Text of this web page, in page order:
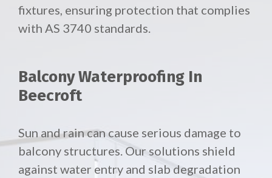
fixtures, ensuring protection that complies
with AS 3740 standards.
Balcony Waterproofing In
Beecroft
Sun and rain can cause serious damage to
balcony structures. Our solutions shield
against water entry and slab degradation